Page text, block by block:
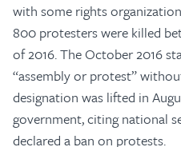
with some rights
800 protesters were killed
of 2016. The October 2016
“assembly or protest”
designation was lifted in
government, citing national
declared a ban on protests.